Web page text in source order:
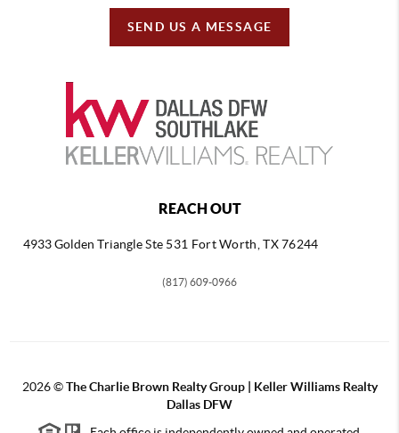
SEND US A MESSAGE
REACH OUT
4933 Golden TriangleSte 531 Fort Worth, TX 76244
(817) 609-0966
2026©The Charlie Brown Realty Group | Keller Williams Realty
Dallas DFW